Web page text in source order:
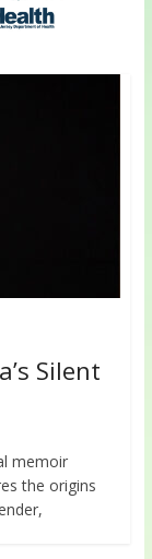
Silent
memoir
the origins